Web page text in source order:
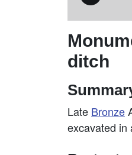
ditch
Late Bronze
excavated in